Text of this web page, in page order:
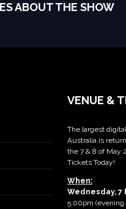
ABOUT THE SHOW
VENUE &
The largest
Australia is
the 7 & 8 of May
Tickets Today!
When:
Wednesday, 7
5:00pm